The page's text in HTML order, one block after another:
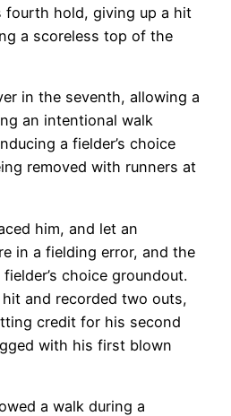
fourth hold, giving up a hit
a scoreless top of the
in the seventh, allowing a
an intentional walk
a fielder’s choice
removed with runners at
him, and let an
in a fielding error, and the
choice groundout.
and recorded two outs,
credit for his second
with his first blown
a walk during a